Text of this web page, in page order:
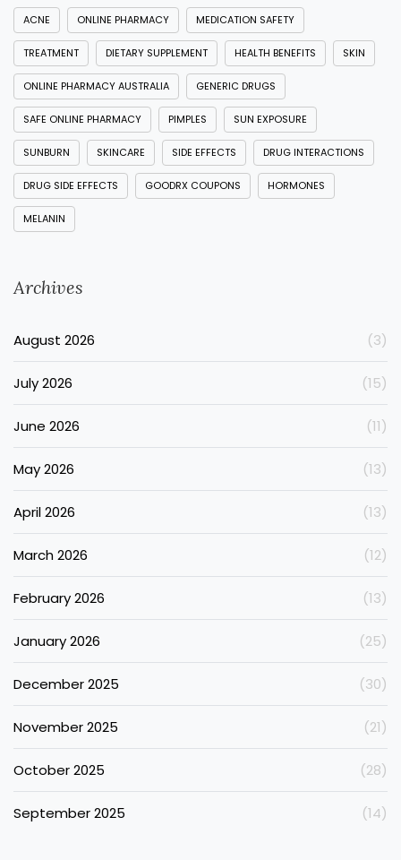
ACNE ONLINE PHARMACY MEDICATION SAFETY
TREATMENT DIETARY SUPPLEMENT HEALTH BENEFITS SKIN
ONLINE PHARMACY AUSTRALIA GENERIC DRUGS
SAFE ONLINE PHARMACY PIMPLES SUN EXPOSURE
SUNBURN SKINCARE SIDE EFFECTS DRUG INTERACTIONS
DRUG SIDE EFFECTS GOODRX COUPONS HORMONES
MELANIN
Archives
August 2026 (3)
July 2026 (15)
June 2026 (11)
May 2026 (13)
April 2026 (13)
March 2026 (12)
February 2026 (13)
January 2026 (25)
December 2025 (30)
November 2025 (21)
October 2025 (28)
September 2025 (14)